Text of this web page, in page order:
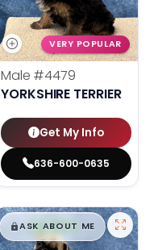
VERY POPULAR
Male #4479
YORKSHIRE TERRIER
Get My Info
636-600-0635
$█,█99
ASK ABOUT ME